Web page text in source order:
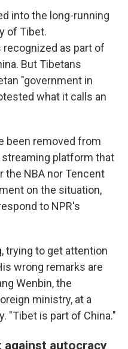
into the long-running
of Tibet.
recognized as part of
But Tibetans
"government in
what it calls an
been removed from
platform that
the NBA nor Tencent
on the situation,
to NPR's
trying to get attention
wrong remarks are
Wenbin, the
ministry, at a
"Tibet is part of China."
against autocracy